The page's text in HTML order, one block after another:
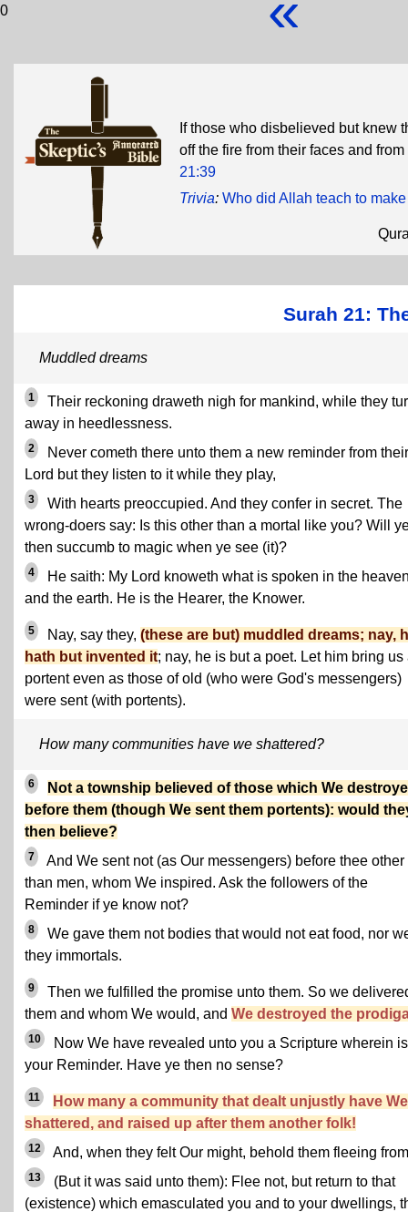
0
If those who disbelieved but knew
off the fire from their faces and
21:39
Trivia: Who did Allah teach to
Surah 21:
Muddled dreams
1
Their reckoning draweth nigh for mankind, while they
away in heedlessness.
2
Never cometh there unto them a new reminder from their
Lord but they listen to it while they play,
3
With hearts preoccupied. And they confer in secret. The
wrong-doers say: Is this other than a mortal like you? Will
then succumb to magic when ye see (it)?
4
He saith: My Lord knoweth what is spoken in the
and the earth. He is the Hearer, the Knower.
5 Nay, say they, (these are but) muddled dreams; nay,
hath but invented it; nay, he is but a poet. Let him bring us
portent even as those of old (who were God's messengers)
were sent (with portents).
How many communities have we shattered?
6
Not a township believed of those which We
before them (though We sent them portents): would
then believe?
7
And We sent not (as Our messengers) before thee other
than men, whom We inspired. Ask the followers of the
Reminder if ye know not?
8
We gave them not bodies that would not eat food, nor
they immortals.
9
Then we fulfilled the promise unto them. So we
them and whom We would, and We destroyed the
10
Now We have revealed unto you a Scripture wherein is
your Reminder. Have ye then no sense?
11
How many a community that dealt unjustly have We
shattered, and raised up after them another folk!
12 And, when they felt Our might, behold them fleeing
13
(But it was said unto them): Flee not, but return to that
(existence) which emasculated you and to your dwellings,